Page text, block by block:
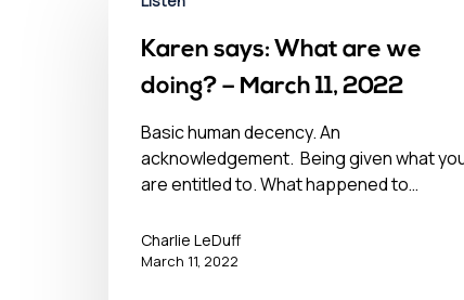
Karen says: What are we
doing? – March 11, 2022
Basic human decency. An
acknowledgement. Being given what
are entitled to. What happened to…
Charlie LeDuff
March 11, 2022